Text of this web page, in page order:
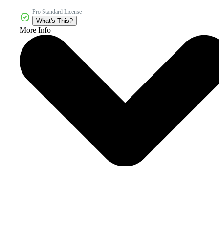
Pro Standard License
What's This?
More Info